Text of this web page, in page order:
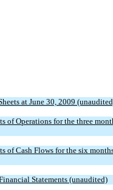
at June 30, 2009
of Operations for the three
of Cash Flows for the six
Statements (unaudited)